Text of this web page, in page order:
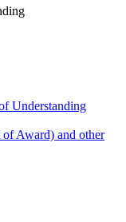
Understanding
Award) and other